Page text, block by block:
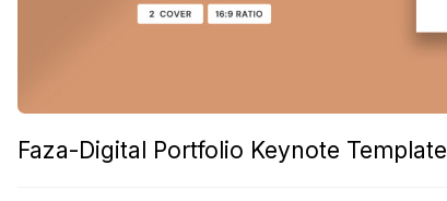
Faza-Digital Portfolio Keynote Template